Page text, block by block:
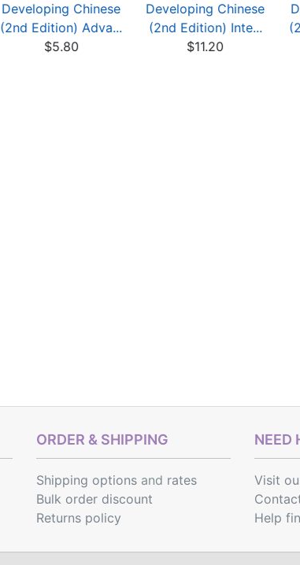
Developing Chinese
(2nd Edition) Adva...
$5.80
Developing Chinese
(2nd Edition) Inte...
$11.20
ORDER & SHIPPING
Shipping optionsand rates
Bulk order discount
Returns policy
NEED
Visit
Help